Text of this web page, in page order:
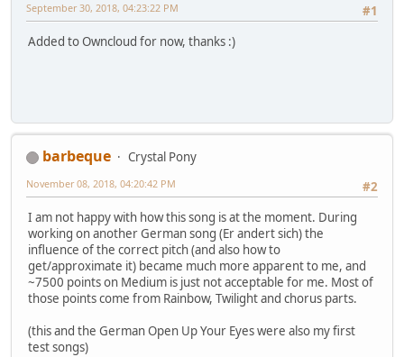
#1
September 30, 2018, 04:23:22 PM
Added to Owncloud for now, thanks :)
barbeque
Crystal Pony
#2
November 08, 2018, 04:20:42 PM
I am not happy with how this song is at the moment. During
working on another German song (Er andert sich) the
influence of the correct pitch (and also how to
get/approximate it) became much more apparent to me, and
~7500 points on Medium is just not acceptable for me. Most of
those points come from Rainbow, Twilight and chorus parts.
(this and the German Open Up Your Eyes were also my first
test songs)